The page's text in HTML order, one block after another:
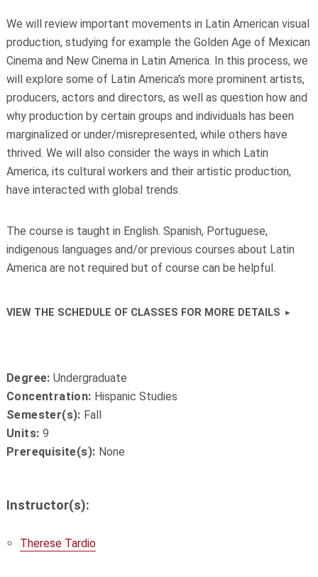
We will review important movements in Latin American visual
production, studying for example the Golden Age of Mexican
Cinema and New Cinema in Latin America. In this process, we
will explore some of Latin America's more prominent artists,
producers, actors and directors, as well as question how and
why production by certain groups and individuals has been
marginalized or under/misrepresented, while others have
thrived. We will also consider the ways in which Latin
America, its cultural workers and their artistic production,
have interacted with global trends.
The course is taught in English. Spanish, Portuguese,
indigenous languages and/or previous courses about Latin
America are not required but of course can be helpful.
VIEW THE SCHEDULE OF CLASSES FOR MORE DETAILS
Degree: Undergraduate
Concentration: Hispanic Studies
Semester(s): Fall
Units: 9
Prerequisite(s): None
Instructor(s):
Therese Tardio